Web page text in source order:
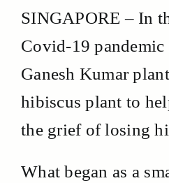
SINGAPORE – In
Covid-19
Ganesh Kumar
hibiscus plant to
the grief of losing
What began as a